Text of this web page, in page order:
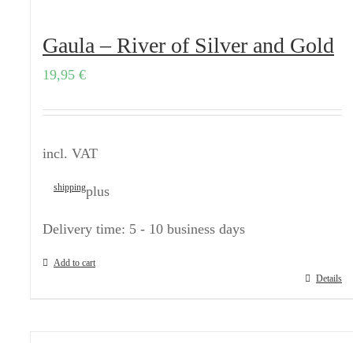
Gaula – River of Silver and Gold
19,95 €
incl. VAT
plus
shipping
Delivery time: 5 - 10 business days
Add to cart
Details